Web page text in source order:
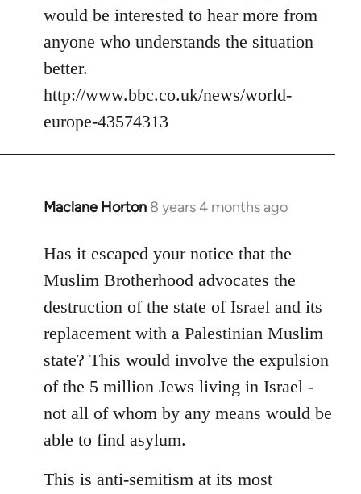
would be interested to hear more from
anyone who understands the situation
better.
http://www.bbc.co.uk/news/world-
europe-43574313
Maclane Horton 8 years 4 months ago
In
to
Welcome
libcom.org
Has it escaped your notice that the
Muslim Brotherhood advocates the
destruction of the state of Israel and its
replacement with a Palestinian Muslim
state? This would involve the expulsion
of the 5 million Jews living in Israel -
not all of whom by any means would be
able to find asylum.
This is anti-semitism at its most